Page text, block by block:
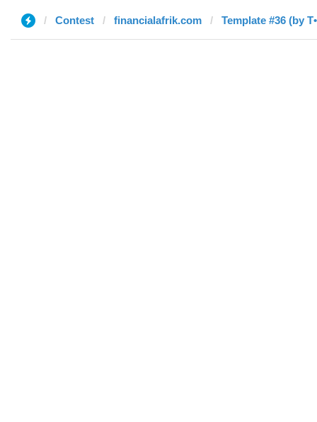
Contest financialafrik.com Template #36 (by